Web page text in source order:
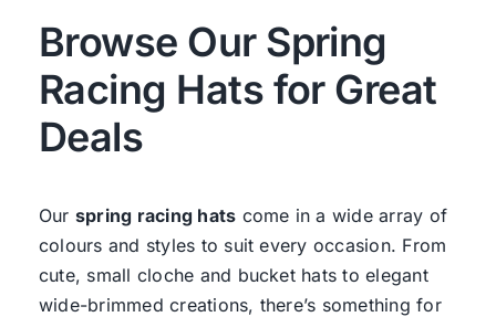
Browse Our Spring
Racing Hats for Great
Deals
Our spring racing hats come in a wide array of
colours and styles to suit every occasion. From
cute, small cloche and bucket hats to elegant
wide-brimmed creations, there’s something for